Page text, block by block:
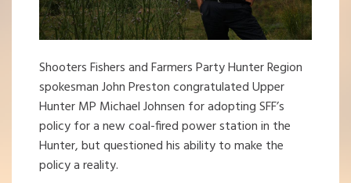
Shooters Fishers and Farmers Party Hunter Region
spokesman John Preston congratulated Upper
Hunter MP Michael Johnsen for adopting SFF’s
policy for a new coal-fired power station in the
Hunter, but questioned his ability to make the
policy a reality.